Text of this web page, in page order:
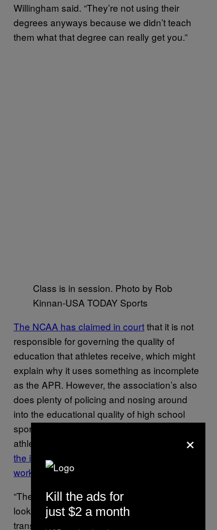
Willingham said. “They’re not using their
degrees anyways because we didn’t teach
them what that degree can really get you.”
Class is in session. Photo by Rob
Kinnan-USA TODAY Sports
The NCAA has claimed in courtthat it is not
responsible for governing the quality of
education that athletes receive, which might
explain why it uses something as incomplete
as the APR. However, the association’s also
does plenty of policing and nosing around
into the educational quality of high school
sports recruits, going so far as to keep an
athlete ineligible
until it can carefully review
the ins-and-outs of his sixth grade school
work in Mali.
“The NCAA has no reservations about
looking very carefully at the academic
transcripts of high school athletes, and also
×
Kill the ads for
just $2 a month